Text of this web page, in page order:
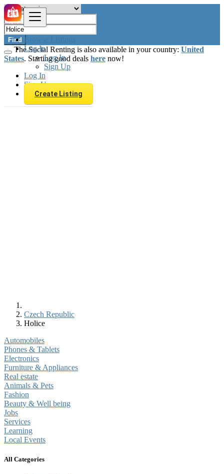
Browse Listings
Log In
Log In
Sign Up
Log In
Sign Up
Create Listing
Find
The Social Renting is also available in your country: United
States. Starting good deals here now!
Czech Republic
Holice
Automobiles
Phones & Tablets
Electronics
Furniture & Appliances
Real estate
Animals & Pets
Fashion
Beauty & Well being
Jobs
Services
Learning
Local Events
All Categories